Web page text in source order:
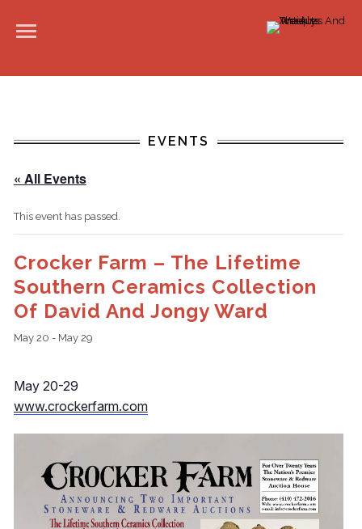
EVENTS
« All Events
This event has passed.
Crocker Farm – The Lifetime
Southern Ceramics Collection
Of David And Jongy Ward
May 20 - May 29
May 20-29
www.crockerfarm.com